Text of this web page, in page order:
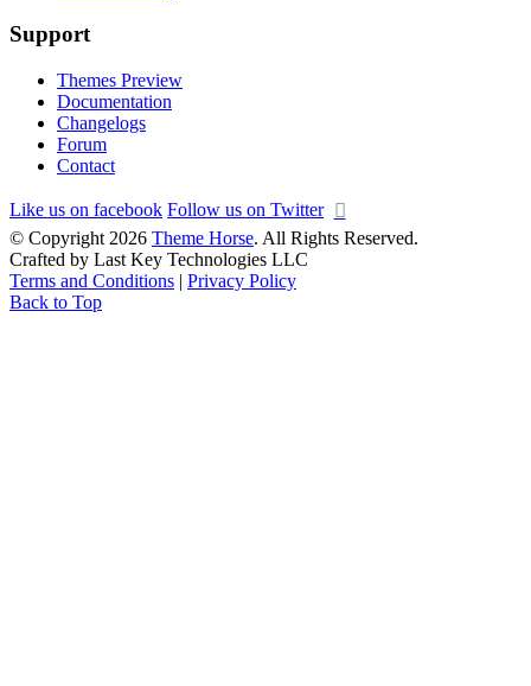
Support
Themes Preview
Documentation
Changelogs
Forum
Contact
Like us on facebook Follow us on Twitter
© Copyright 2026 Theme Horse. All Rights Reserved.
Crafted by Last Key Technologies LLC
Terms and Conditions | Privacy Policy
Back to Top